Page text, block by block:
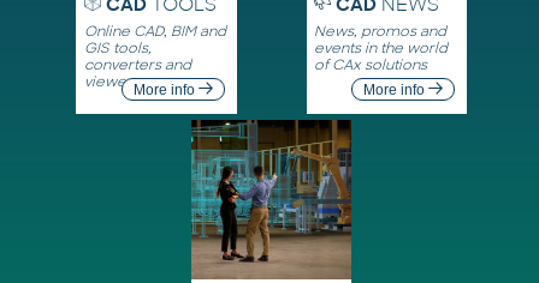
CADTOOLS
Online CAD, BIM and
GIS tools,
converters and
viewersMore info
CADNEWS
News, promos and
events in the world
of CAx solutions
More info